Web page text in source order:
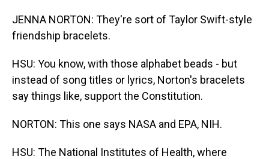
JENNA NORTON: They're sort of Taylor Swift-style
friendship bracelets.
HSU: You know, with those alphabet beads - but
instead of song titles or lyrics, Norton's bracelets
say things like, support the Constitution.
NORTON: This one says NASA and EPA, NIH.
HSU: The National Institutes of Health, where